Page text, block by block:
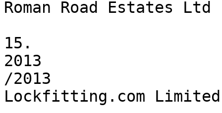
Roman Road Estates Ltd
15.
2013
/2013
Lockfitting.com Limited